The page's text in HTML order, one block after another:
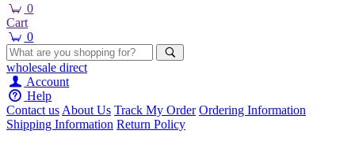
0
Cart
0
wholesale direct
Account
Help
Contact usAbout Us Track My Order Ordering Information
Shipping Information Return Policy